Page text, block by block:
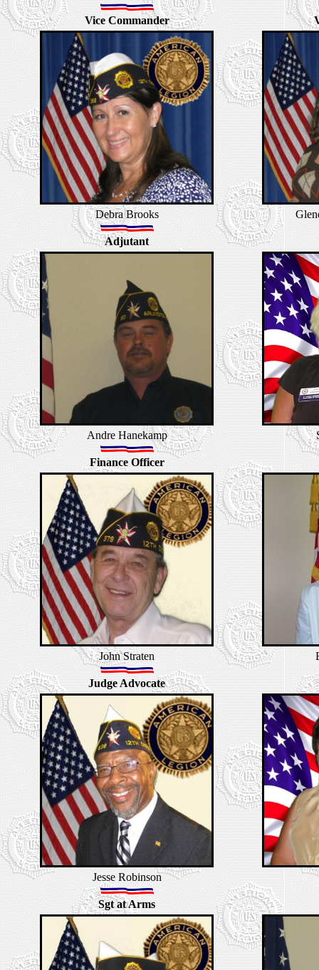
Vice Commander
Debra Brooks
Adjutant
Andre Hanekamp
Finance Officer
John Straten
Judge Advocate
Jesse Robinson
Sgt at Arms